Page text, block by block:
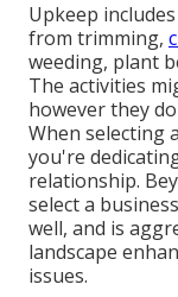
Upkeep
from trimming,
weeding, plant
The activities
however they
When selecting
you're
relationship.
select a
well, and is
landscape
issues.